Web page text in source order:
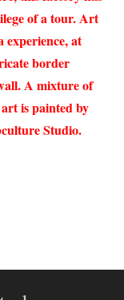
of a tour. Art
at
border
A mixture of
is painted by
Studio.